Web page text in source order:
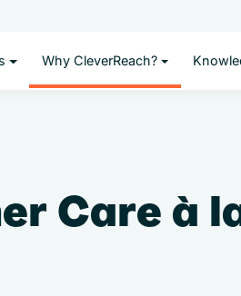
Why CleverReach?
Care à